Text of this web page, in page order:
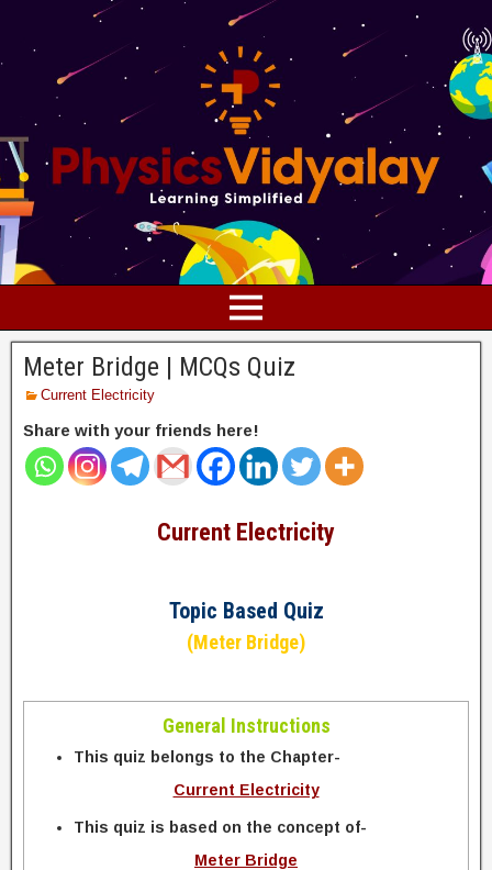
Meter Bridge | MCQs Quiz
Current Electricity
Share with your friends here!
Current Electricity
Topic Based Quiz
(Meter Bridge)
General Instructions
This quiz belongs to the Chapter-
Current Electricity
This quiz is based on the concept of-
Meter Bridge